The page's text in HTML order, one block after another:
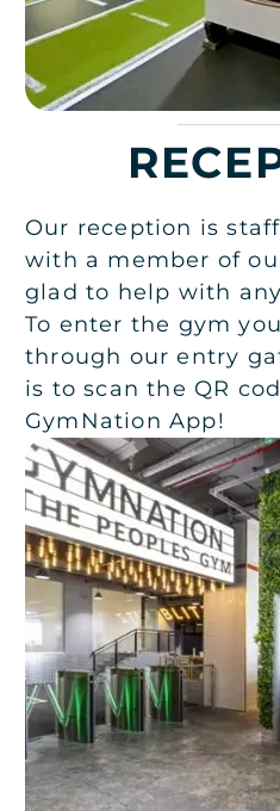
Our reception is
with a member of
glad to help with
To enter the gym
through our entry
is to scan the QR
GymNation App!